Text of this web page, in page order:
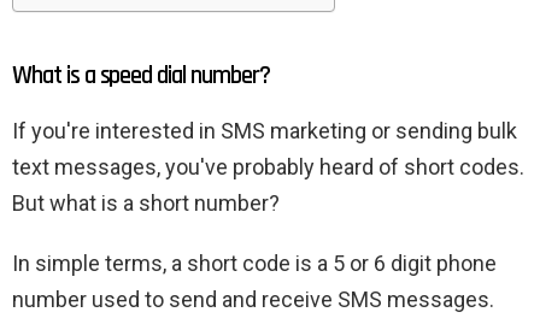
What is a speed dial number?
If you're interested in SMS marketing or sending bulk
text messages, you've probably heard of short codes.
But what is a short number?
In simple terms, a short code is a 5 or 6 digit phone
number used to send and receive SMS messages.